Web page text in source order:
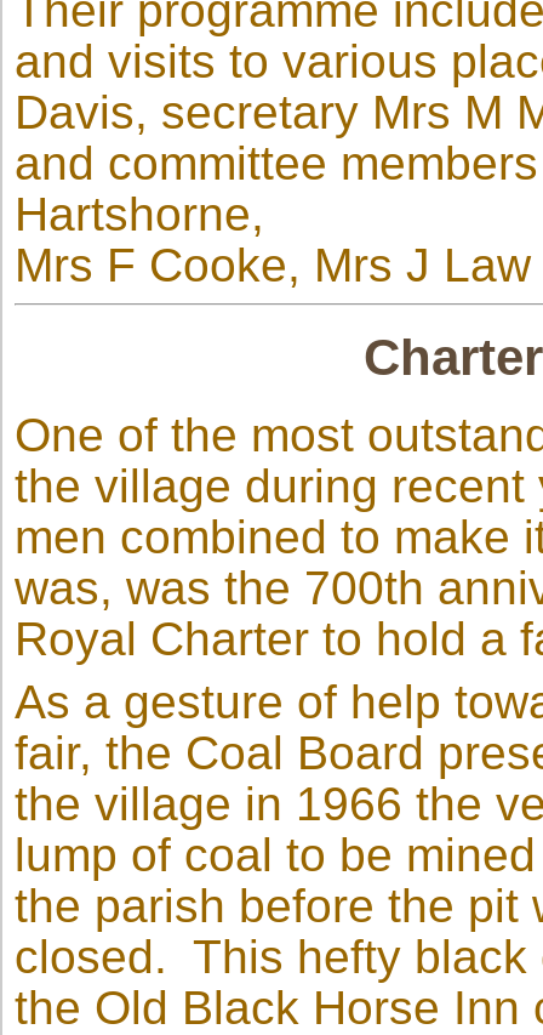
and visits to various
Davis, secretary Mrs M
and committee
Hartshorne,
Mrs F Cooke, Mrs J
One of the most
the village during
men combined to make
was, was the 700th
Royal Charter to hold a
As a gesture of help
fair, the Coal Board
the village in 1966 the
lump of coal to be
the parish before the pit
closed. This hefty black
the Old Black Horse Inn